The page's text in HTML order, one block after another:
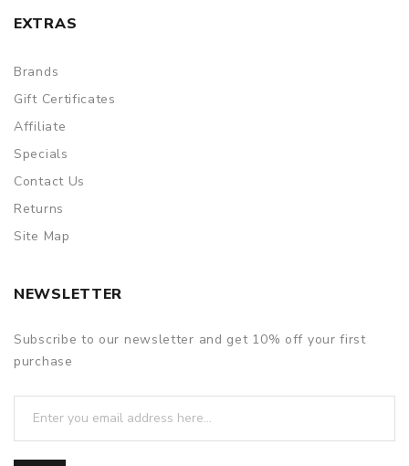
EXTRAS
Brands
Gift Certificates
Affiliate
Specials
Contact Us
Returns
Site Map
NEWSLETTER
Subscribe to our newsletter and get 10% off your first
purchase